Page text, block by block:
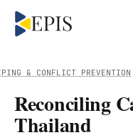
& CONFLICT PREVENTION
Reconciling
Thailand